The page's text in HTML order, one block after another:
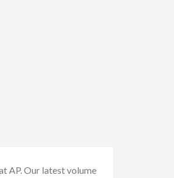
AP. Our latest volume